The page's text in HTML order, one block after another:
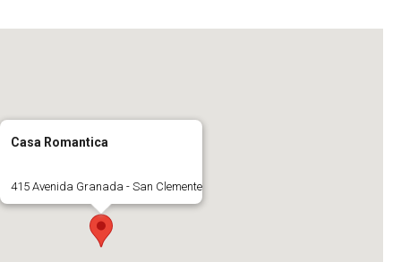
Casa Romantica
415 Avenida Granada - San Clemente